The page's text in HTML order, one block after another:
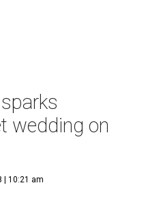
wedding on
| 10:21 am